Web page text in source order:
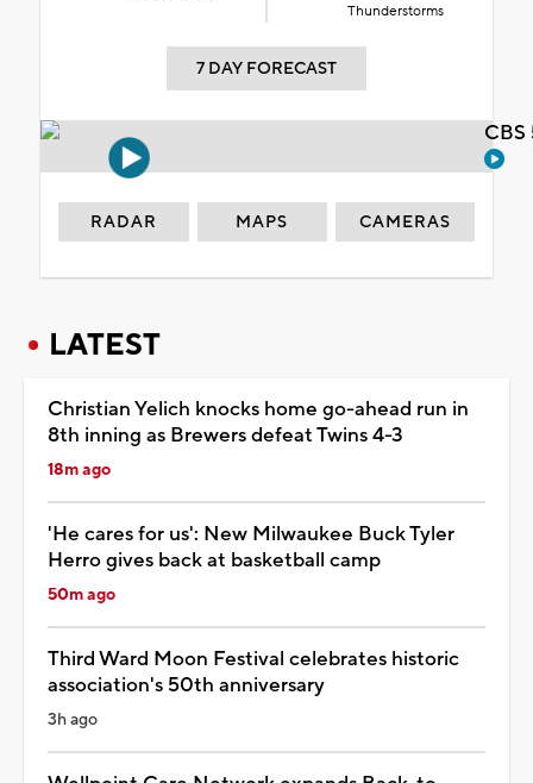
Thunderstorms
7 DAY FORECAST
RADAR MAPS CAMERAS
LATEST
Christian Yelich knocks home go-ahead run in
8th inning as Brewers defeat Twins 4-3
18m ago
'He cares for us': New Milwaukee Buck Tyler
Herro gives back at basketball camp
50m ago
Third Ward Moon Festival celebrates historic
association's 50th anniversary
3h ago